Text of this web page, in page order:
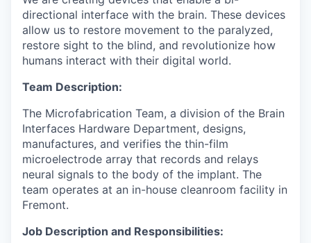
directional interface with the brain. These devices
allow us to restore movement to the paralyzed,
restore sight to the blind, and revolutionize how
humans interact with their digital world.
Team Description:
The Microfabrication Team, a division of the Brain
Interfaces Hardware Department, designs,
manufactures, and verifies the thin-film
microelectrode array that records and relays
neural signals to the body of the implant. The
team operates at an in-house cleanroom facility in
Fremont.
Job Description and Responsibilities: